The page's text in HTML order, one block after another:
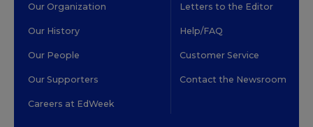
Our Organization
Our History
Our People
Our Supporters
Careers at EdWeek
Letters to the Editor
Help/FAQ
Customer Service
Contact the Newsroom